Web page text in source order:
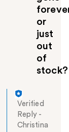
or
just
out
of
Verified
Reply -
Christina